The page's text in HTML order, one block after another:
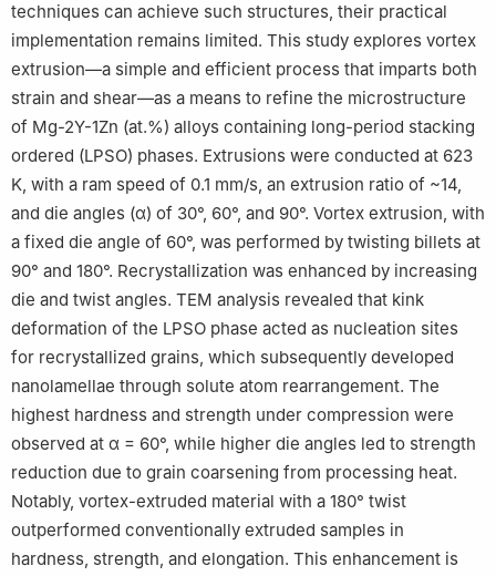
techniques can achieve such structures, their practical
implementation remains limited. This study explores vortex
extrusion—a simple and efficient process that imparts both
strain and shear—as a means to refine the microstructure
of Mg-2Y-1Zn (at.%) alloys containing long-period stacking
ordered (LPSO) phases. Extrusions were conducted at 623
K, with a ram speed of 0.1 mm/s, an extrusion ratio of ~14,
and die angles (α) of 30°, 60°, and 90°. Vortex extrusion, with
a fixed die angle of 60°, was performed by twisting billets at
90° and 180°. Recrystallization was enhanced by increasing
die and twist angles. TEM analysis revealed that kink
deformation of the LPSO phase acted as nucleation sites
for recrystallized grains, which subsequently developed
nanolamellae through solute atom rearrangement. The
highest hardness and strength under compression were
observed at α = 60°, while higher die angles led to strength
reduction due to grain coarsening from processing heat.
Notably, vortex-extruded material with a 180° twist
outperformed conventionally extruded samples in
hardness, strength, and elongation. This enhancement is